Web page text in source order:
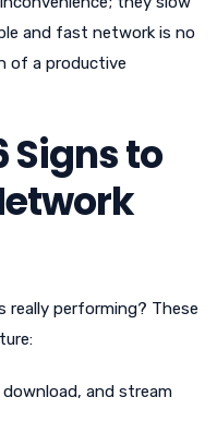
and fast network is no
of a productive
Signs to
really performing? These
and stream